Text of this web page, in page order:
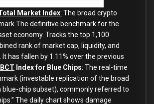
Market Index: The broad crypto
definitive benchmark for the
economy. Tracks the top 1,100
rank of market cap, liquidity, and
It has fallen by 1.11% over the previous
Index for Blue Chips: The real-time
(investable replication of the broad
blue-chip subset), commonly referred to
The daily chart shows damage